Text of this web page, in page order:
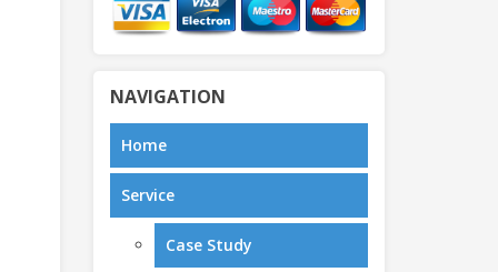
NAVIGATION
Home
Service
Case Study